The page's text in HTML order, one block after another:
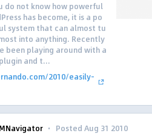
do not know how powerful
has become, it is a po
system that can almost tu
into anything. Recently
been playing around with a
and t...
2010/easily-
· Posted Aug 31 2010